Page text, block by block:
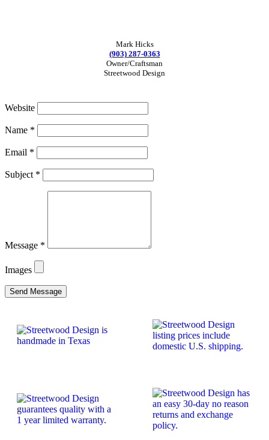
Mark Hicks
(903) 287-0363
Owner/Craftsman
Streetwood Design
Website
Name *
Email *
Subject *
Message *
Images
Send Message